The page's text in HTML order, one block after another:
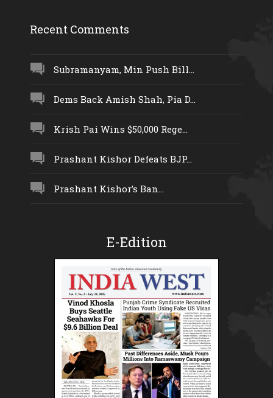
Recent Comments
Subramanyam, Min Push Bill...
Dems Back Amish Shah, Pia D...
Krish Pai Wins $50,000 Rege...
Prashant Kishor Defeats BJP...
Prashant Kishor’s Ban...
E-Edition